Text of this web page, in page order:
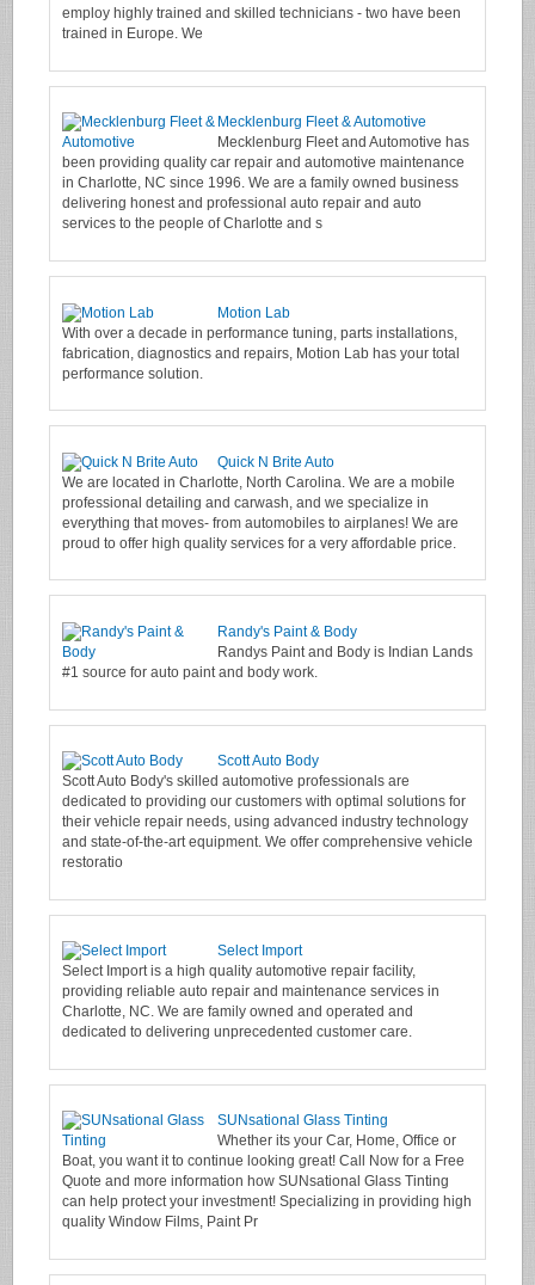
employ highly trained and skilled technicians - two have been
trained in Europe. We
Mecklenburg Fleet & Automotive
Mecklenburg Fleet and Automotive has
been providing quality car repair and automotive maintenance
in Charlotte, NC since 1996. We are a family owned business
delivering honest and professional auto repair and auto
services to the people of Charlotte and s
Motion Lab
With over a decade in performance tuning, parts installations,
fabrication, diagnostics and repairs, Motion Lab has your total
performance solution.
Quick N Brite Auto
We are located in Charlotte, North Carolina. We are a mobile
professional detailing and carwash, and we specialize in
everything that moves- from automobiles to airplanes! We are
proud to offer high quality services for a very affordable price.
Randy's Paint & Body
Randys Paint and Body is Indian Lands
#1 source for auto paint and body work.
Scott Auto Body
Scott Auto Body's skilled automotive professionals are
dedicated to providing our customers with optimal solutions for
their vehicle repair needs, using advanced industry technology
and state-of-the-art equipment. We offer comprehensive vehicle
restoratio
Select Import
Select Import is a high quality automotive repair facility,
providing reliable auto repair and maintenance services in
Charlotte, NC. We are family owned and operated and
dedicated to delivering unprecedented customer care.
SUNsational Glass Tinting
Whether its your Car, Home, Office or
Boat, you want it to continue looking great! Call Now for a Free
Quote and more information how SUNsational Glass Tinting
can help protect your investment! Specializing in providing high
quality Window Films, Paint Pr